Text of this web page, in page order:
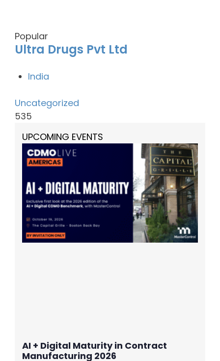
Popular
Ultra Drugs Pvt Ltd
India
Uncategorized
535
UPCOMING EVENTS
AI + Digital Maturity in Contract
Manufacturing 2026